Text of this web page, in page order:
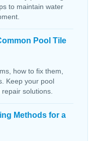
to maintain water
Pool Tile
how to fix them,
Keep your pool
solutions.
Methods for a